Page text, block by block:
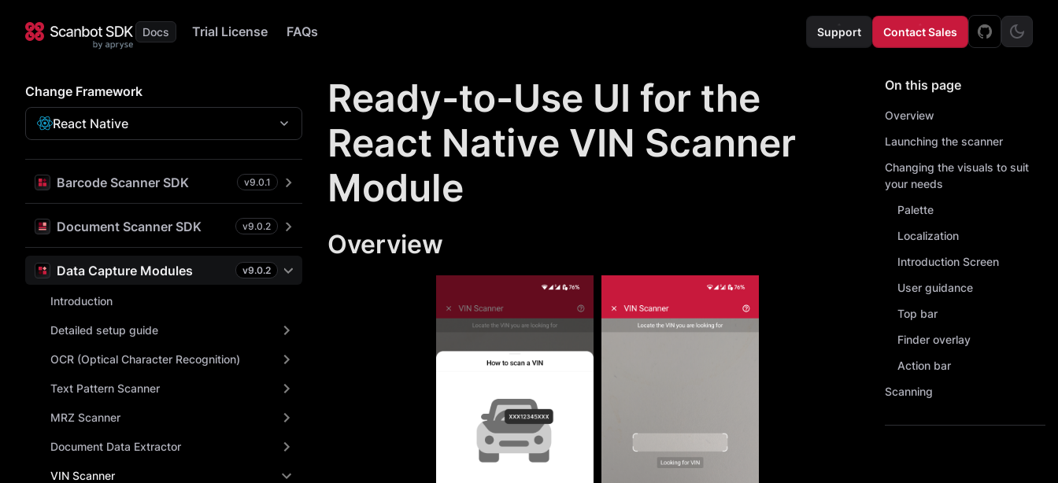
Trial License FAQs Support Contact Sales
Change Framework
React Native
Barcode Scanner SDK v9.0.1
Document Scanner SDK v9.0.2
Data Capture Modules v9.0.2
Introduction
Detailed setup guide
OCR (Optical Character Recognition)
Text Pattern Scanner
MRZ Scanner
Document Data Extractor
VIN Scanner
Ready-to-Use UI for the
React Native VIN Scanner
Module
Overview
On this page
Overview
Launching the scanner
Changing the visuals to suit
your needs
Palette
Localization
Introduction Screen
User guidance
Top bar
Finder overlay
Action bar
Scanning